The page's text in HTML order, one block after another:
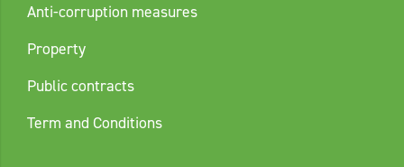
Anti-corruption measures
Property
Public contracts
Term and Conditions